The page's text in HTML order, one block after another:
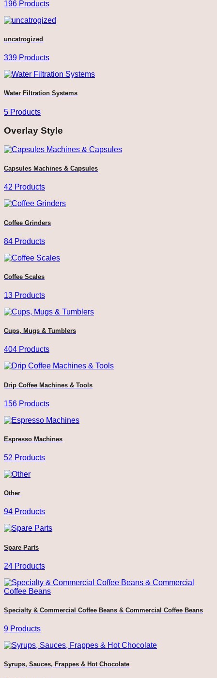
196 Products
uncatrogized
339 Products
Water Filtration Systems
5 Products
Overlay Style
Capsules Machines & Capsules
42 Products
Coffee Grinders
84 Products
Coffee Scales
13 Products
Cups, Mugs & Tumblers
404 Products
Drip Coffee Machines & Tools
156 Products
Espresso Machines
52 Products
Other
94 Products
Spare Parts
24 Products
Specialty & Commercial Coffee Beans & Commercial Coffee Beans
9 Products
Syrups, Sauces, Frappes & Hot Chocolate